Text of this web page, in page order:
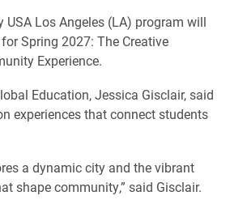
USA Los Angeles (LA) program will
Spring 2027: The Creative
Experience.
Education, Jessica Gisclair, said
experiences that connect students
a dynamic city and the vibrant
shape community,” said Gisclair.